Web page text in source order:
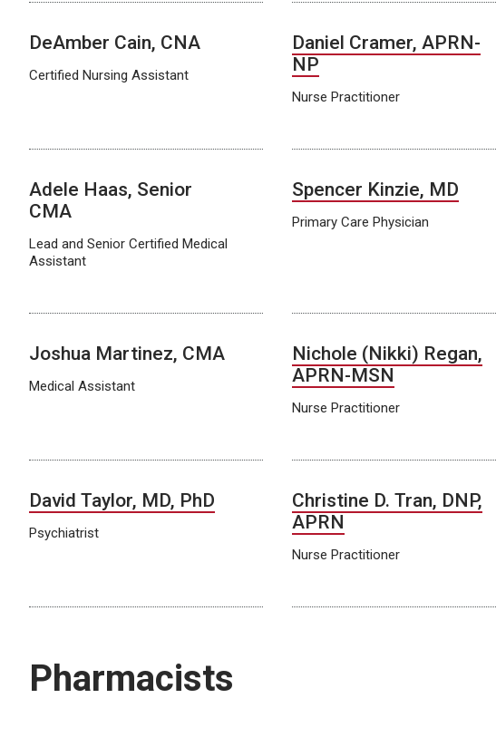
DeAmber Cain, CNA
Certified Nursing Assistant
Daniel Cramer, APRN-
NP
Nurse Practitioner
Adele Haas, Senior
CMA
Lead and Senior Certified Medical
Assistant
Spencer Kinzie, MD
Primary Care Physician
Joshua Martinez, CMA
Medical Assistant
Nichole (Nikki) Regan,
APRN-MSN
Nurse Practitioner
David Taylor, MD, PhD
Psychiatrist
Christine D. Tran, DNP,
APRN
Nurse Practitioner
Pharmacists